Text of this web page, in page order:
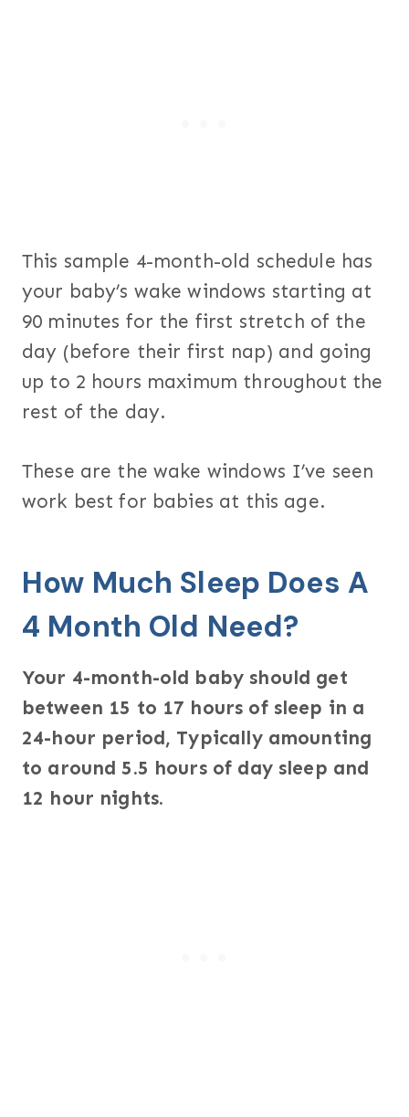
This sample 4-month-old schedule has
your baby’s wake windows starting at
90 minutes for the first stretch of the
day (before their first nap) and going
up to 2 hours maximum throughout the
rest of the day.
These are the wake windows I’ve seen
work best for babies at this age.
How Much Sleep Does A
4 Month Old Need?
Your 4-month-old baby should get
between 15 to 17 hours of sleep in a
24-hour period, Typically amounting
to around 5.5 hours of day sleep and
12 hour nights.